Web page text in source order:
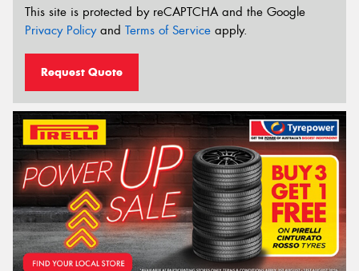
This site is protected by reCAPTCHA and the Google
Privacy Policyand Terms of Service apply.
Request Quote